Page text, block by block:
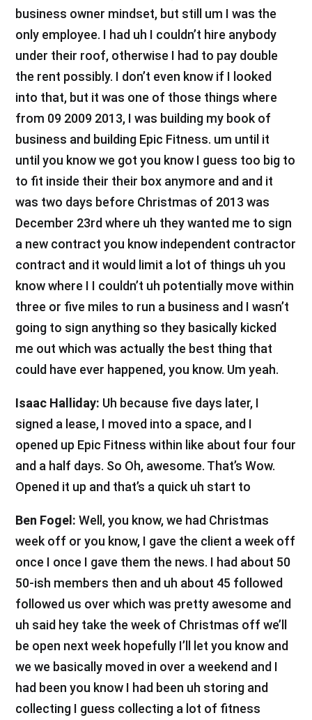
business owner mindset, but still um I was the
only employee. I had uh I couldn’t hire anybody
under their roof, otherwise I had to pay double
the rent possibly. I don’t even know if I looked
into that, but it was one of those things where
from 09 2009 2013, I was building my book of
business and building Epic Fitness. um until it
until you know we got you know I guess too big to
to fit inside their their box anymore and and it
was two days before Christmas of 2013 was
December 23rd where uh they wanted me to sign
a new contract you know independent contractor
contract and it would limit a lot of things uh you
know where I I couldn’t uh potentially move within
three or five miles to run a business and I wasn’t
going to sign anything so they basically kicked
me out which was actually the best thing that
could have ever happened, you know. Um yeah.
Isaac Halliday: Uh because five days later, I
signed a lease, I moved into a space, and I
opened up Epic Fitness within like about four four
and a half days. So Oh, awesome. That’s Wow.
Opened it up and that’s a quick uh start to
Ben Fogel:Well, you know, we had Christmas
week off or you know, I gave the client a week off
once I once I gave them the news. I had about 50
50-ish members then and uh about 45 followed
followed us over which was pretty awesome and
uh said hey take the week of Christmas off we’ll
be open next week hopefully I’ll let you know and
we we basically moved in over a weekend and I
had been you know I had been uh storing and
collecting I guess collecting a lot of fitness